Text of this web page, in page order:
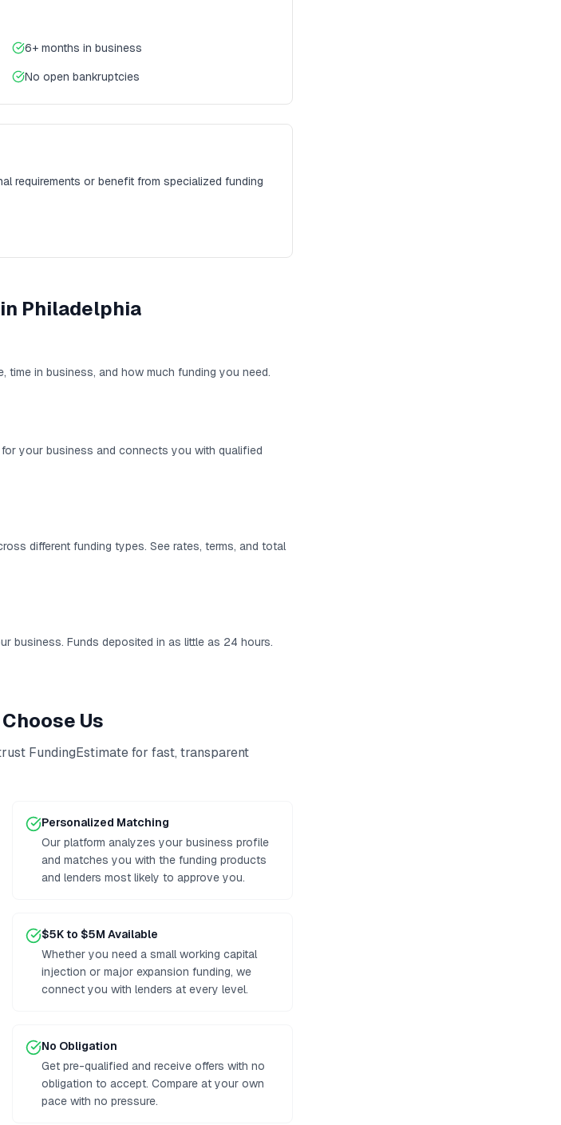
6+ months in business
No open bankruptcies
requirements or benefit from specialized funding
Philadelphia
in business, and how much funding you need.
your business and connects you with qualified
different funding types. See rates, terms, and total
business. Funds deposited in as little as 24 hours.
Us
FundingEstimate for fast, transparent
Personalized Matching
Our platform analyzes your business profile
and matches you with the funding products
and lenders most likely to approve you.
$5K to $5M Available
Whether you need a small working capital
injection or major expansion funding, we
connect you with lenders at every level.
No Obligation
Get pre-qualified and receive offers with no
obligation to accept. Compare at your own
pace with no pressure.